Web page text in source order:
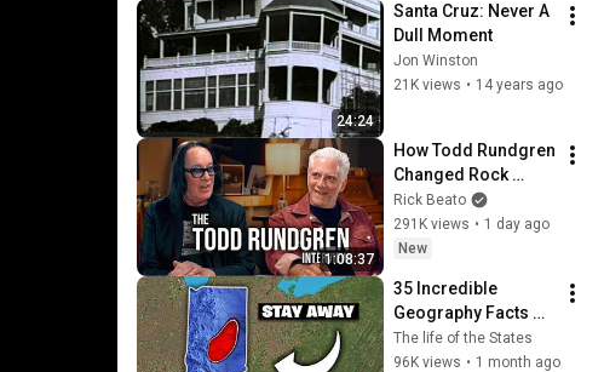
24:24
Santa Cruz: Never A
Dull Moment
Jon Winston
21K views • 14 years ago
1:08:37
How Todd Rundgren
Changed Rock
Forever
Rick Beato
291K views • 1 day ago
New
35 Incredible
Geography Facts
About Indiana That
Even Locals Don't
The life of the States
96K views • 1 month ago